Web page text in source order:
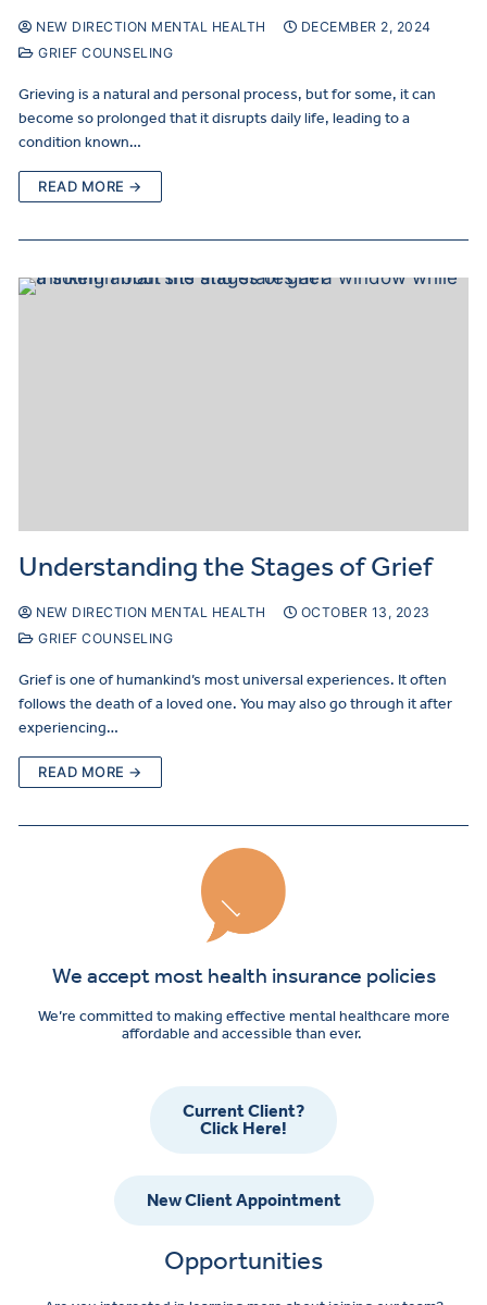
NEW DIRECTION MENTAL HEALTH
DECEMBER 2, 2024
GRIEF COUNSELING
Grieving is a natural and personal process, but for some, it can
become so prolonged that it disrupts daily life, leading to a
condition known…
READ MORE →
Understanding the Stages of Grief
NEW DIRECTION MENTAL HEALTH
OCTOBER 13, 2023
GRIEF COUNSELING
Grief is one of humankind’s most universal experiences. It often
follows the death of a loved one. You may also go through it after
experiencing…
READ MORE →
We accept most health insurance policies
We’re committed to making effective mental healthcare more
affordable and accessible than ever.
Current Client?
Click Here!
New Client Appointment
Opportunities